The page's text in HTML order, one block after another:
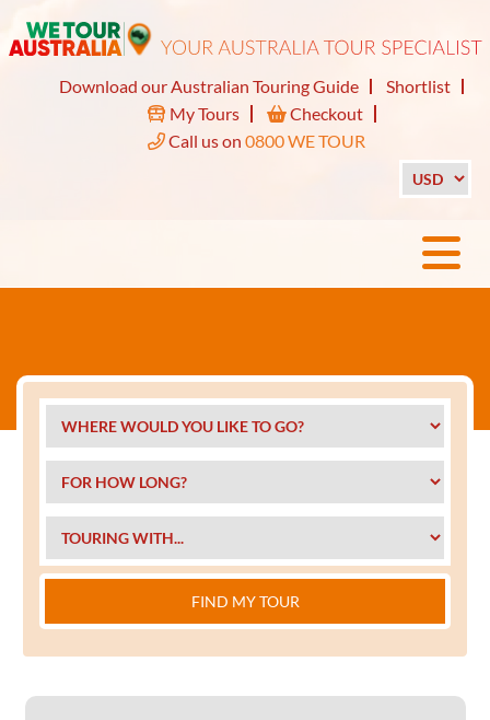
Download our Australian Touring Guide
Shortlist
My Tours
Checkout
Call us on 0800 WE TOUR
FIND MY TOUR